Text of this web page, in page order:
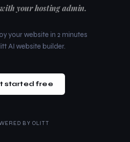
with your hosting admin.
your website in 2 minutes
AI website builder.
started free
BY OLITT